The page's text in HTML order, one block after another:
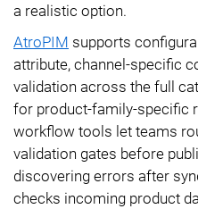
a realistic option.
AtroPIM supports
attribute, channel-specific
validation across the full
for product-family-specific
workflow tools let teams
validation gates before
discovering errors after
checks incoming product